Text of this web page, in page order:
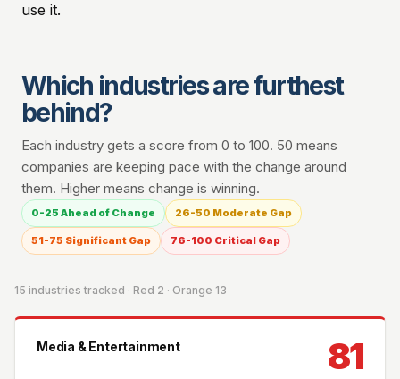
use it.
Which industries are furthest
behind?
Each industry gets a score from 0 to 100. 50 means
companies are keeping pace with the change around
them. Higher means change is winning.
0-25 Ahead of Change 26-50 Moderate Gap
51-75 Significant Gap 76-100 Critical Gap
15 industries tracked · Red 2 · Orange 13
Media & Entertainment 81